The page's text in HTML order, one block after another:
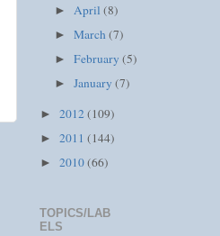
► April(8)
►March(7)
►February(5)
►January(7)
► 2012(109)
► 2011 (144)
► 2010(66)
TOPICS/LAB
ELS